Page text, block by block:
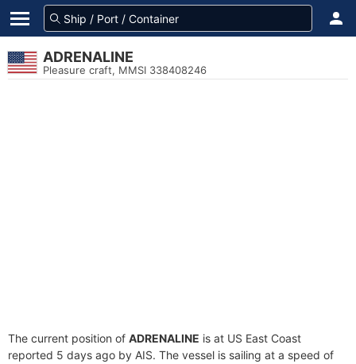
ADRENALINE
Pleasure craft, MMSI 338408246
The current position of ADRENALINE is at US East Coast
reported 5 days ago by AIS. The vessel is sailing at a speed of